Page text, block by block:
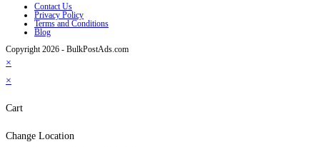
Contact Us
Privacy Policy
Terms and Conditions
Blog
Copyright 2026 - BulkPostAds.com
×
×
Cart
Change Location